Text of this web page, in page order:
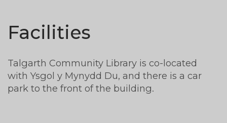
Facilities
Talgarth Community Library is co-located
with Ysgol y Mynydd Du, and there is a car
park to the front of the building.